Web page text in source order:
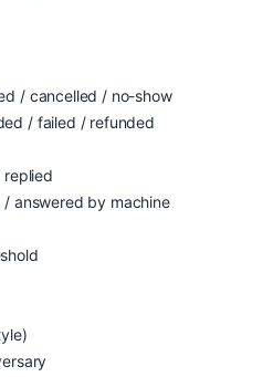
/ cancelled / no-show
/ failed / refunded
replied
answered by machine